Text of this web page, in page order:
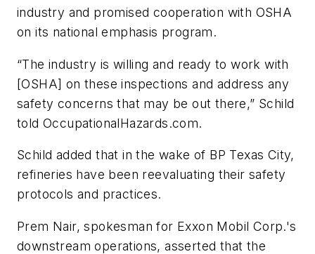
industry and promised cooperation with OSHA
on its national emphasis program.
“The industry is willing and ready to work with
[OSHA] on these inspections and address any
safety concerns that may be out there,” Schild
told OccupationalHazards.com.
Schild added that in the wake of BP Texas City,
refineries have been reevaluating their safety
protocols and practices.
Prem Nair, spokesman for Exxon Mobil Corp.'s
downstream operations, asserted that the